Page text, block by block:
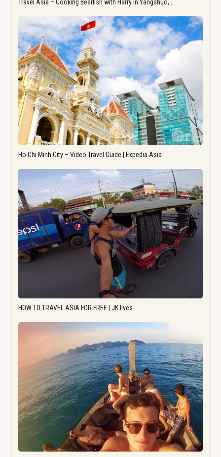
Travel Asia – Cooking Beerfish with Harry in Yangshuo,…
Ho Chi Minh City – Video Travel Guide | Expedia Asia
HOW TO TRAVEL ASIA FOR FREE | JK lives